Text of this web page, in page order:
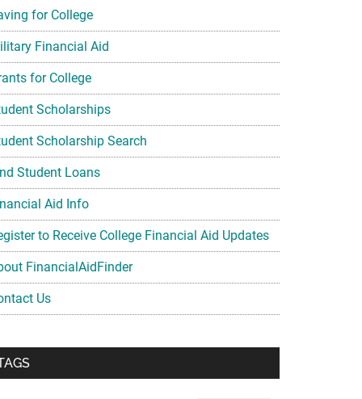
for College
Financial Aid
for College
Scholarships
Scholarship Search
Student Loans
Aid Info
to Receive College Financial Aid Updates
FinancialAidFinder
Us